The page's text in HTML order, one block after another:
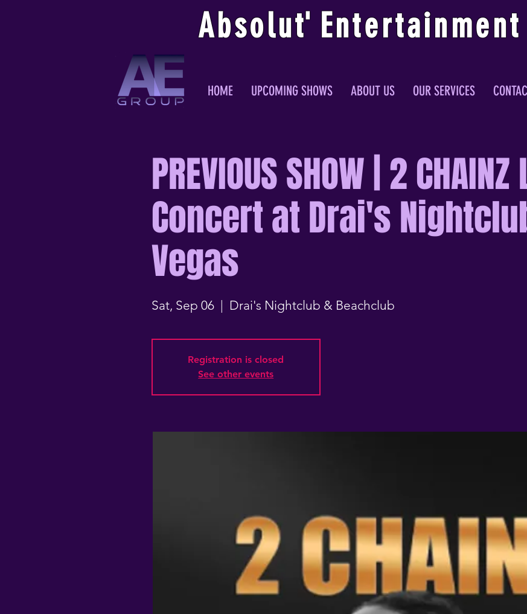
Absolut' Entertainment
HOME UPCOMING SHOWS ABOUT US OUR SERVICES
PREVIOUS SHOW | 2
Concert at Drai's
Vegas
Sat, Sep 06
  |
Drai's Nightclub & Beachclub
Registration is closed
See other events